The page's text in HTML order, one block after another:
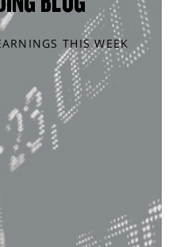
THIS WEEK